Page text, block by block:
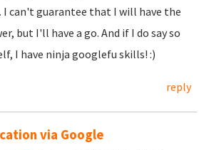
I can't guarantee that I will have the
but I'll have a go. And if I do say so
I have ninja googlefu skills! :)
reply
via Google